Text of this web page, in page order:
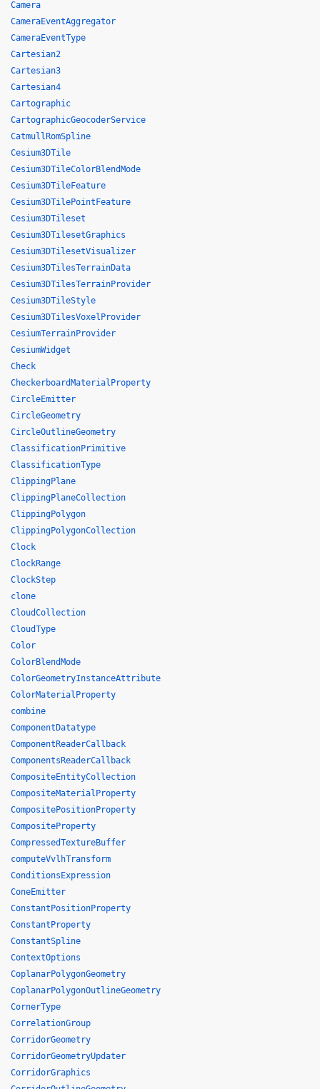
Camera
CameraEventAggregator
CameraEventType
Cartesian2
Cartesian3
Cartesian4
Cartographic
CartographicGeocoderService
CatmullRomSpline
Cesium3DTile
Cesium3DTileColorBlendMode
Cesium3DTileFeature
Cesium3DTilePointFeature
Cesium3DTileset
Cesium3DTilesetGraphics
Cesium3DTilesetVisualizer
Cesium3DTilesTerrainData
Cesium3DTilesTerrainProvider
Cesium3DTileStyle
Cesium3DTilesVoxelProvider
CesiumTerrainProvider
CesiumWidget
Check
CheckerboardMaterialProperty
CircleEmitter
CircleGeometry
CircleOutlineGeometry
ClassificationPrimitive
ClassificationType
ClippingPlane
ClippingPlaneCollection
ClippingPolygon
ClippingPolygonCollection
Clock
ClockRange
ClockStep
clone
CloudCollection
CloudType
Color
ColorBlendMode
ColorGeometryInstanceAttribute
ColorMaterialProperty
combine
ComponentDatatype
ComponentReaderCallback
ComponentsReaderCallback
CompositeEntityCollection
CompositeMaterialProperty
CompositePositionProperty
CompositeProperty
CompressedTextureBuffer
computeVvlhTransform
ConditionsExpression
ConeEmitter
ConstantPositionProperty
ConstantProperty
ConstantSpline
ContextOptions
CoplanarPolygonGeometry
CoplanarPolygonOutlineGeometry
CornerType
CorrelationGroup
CorridorGeometry
CorridorGeometryUpdater
CorridorGraphics